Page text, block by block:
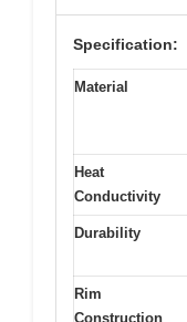
Specification:
Material
Heat
Conductivity
Durability
Rim
Construction